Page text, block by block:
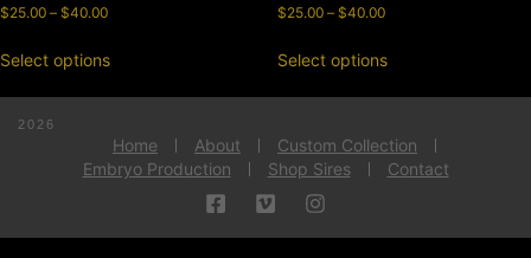
$25.00 – $40.00
Select options
$25.00 – $40.00
Select options
2026
Home About
Custom Collection
Embryo Production
Shop Sires Contact